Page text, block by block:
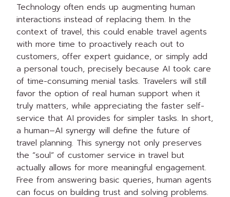
Technology often ends up augmenting human
interactions instead of replacing them. In the
context of travel, this could enable travel agents
with more time to proactively reach out to
customers, offer expert guidance, or simply add
a personal touch, precisely because AI took care
of time-consuming menial tasks. Travelers will still
favor the option of real human support when it
truly matters, while appreciating the faster self-
service that AI provides for simpler tasks. In short,
a human–AI synergy will define the future of
travel planning. This synergy not only preserves
the “soul” of customer service in travel but
actually allows for more meaningful engagement.
Free from answering basic queries, human agents
can focus on building trust and solving problems.